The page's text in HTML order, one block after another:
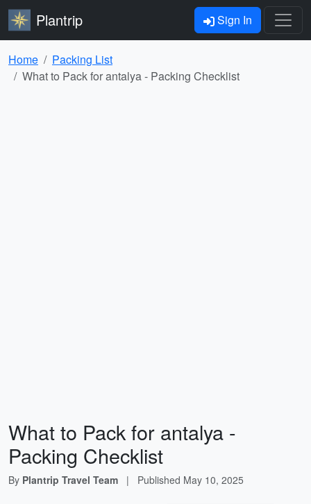
Plantrip Sign In
Home
Packing List
What to Pack for antalya - Packing Checklist
What to Pack for antalya -
Packing Checklist
By Plantrip Travel Team | Published May 10, 2025